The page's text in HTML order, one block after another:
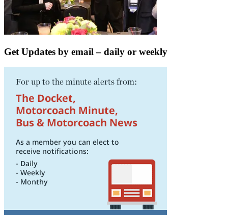
Get Updates by email – daily or weekly